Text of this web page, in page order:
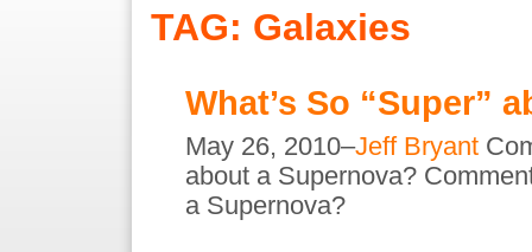
TAG: Galaxies
What’s So “Super”
May 26, 2010–Jeff Bryant
about a Supernova?
a Supernova?